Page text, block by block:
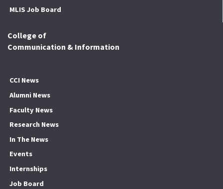
MLIS Job Board
College of
Communication & Information
CCI News
Alumni News
Faculty News
Research News
In The News
Events
Internships
Job Board